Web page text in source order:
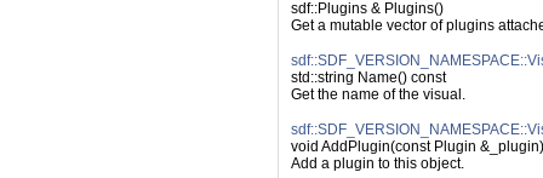
sdf::Plugins & Plugins()
Get a mutable vector of plugins
std::string Name() const
Get the name of the visual.
void AddPlugin(const Plugin &_plugin)
Add a plugin to this object.